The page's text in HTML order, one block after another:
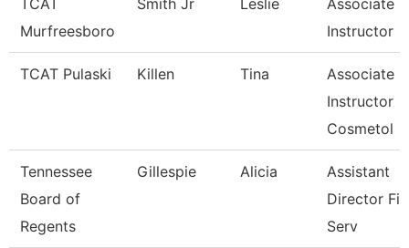
TCAT
Murfreesboro
Smith Jr Leslie
Associate
Instructor
TCAT Pulaski Killen Tina
Associate
Instructor
Cosmetol
Tennessee
Board of
Regents
Gillespie Alicia
Assistant
Director
Serv